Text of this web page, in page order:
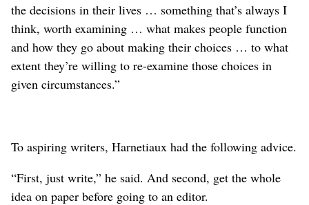
the decisions in their lives … something that’s always I
think, worth examining … what makes people function
and how they go about making their choices … to what
extent they’re willing to re-examine those choices in
given circumstances.”
To aspiring writers, Harnetiaux had the following advice.
“First, just write,” he said. And second, get the whole
idea on paper before going to an editor.